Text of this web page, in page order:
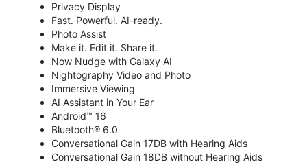
Privacy Display
Fast. Powerful. AI-ready.
Photo Assist
Make it. Edit it. Share it.
Now Nudge with Galaxy AI
Nightography Video and Photo
Immersive Viewing
AI Assistant in Your Ear
Android™ 16
Bluetooth® 6.0
Conversational Gain 17DB with Hearing Aids
Conversational Gain 18DB without Hearing Aids